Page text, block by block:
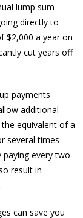
lump sum
directly to
$2,000 a year on
cut years off
payments
additional
equivalent of a
several times
every two
result in
can save you